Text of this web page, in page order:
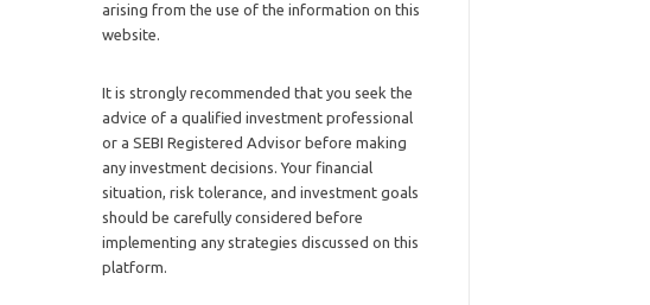
arising from the use of the information on this
website.
It is strongly recommended that you seek the
advice of a qualified investment professional
or a SEBI Registered Advisor before making
any investment decisions. Your financial
situation, risk tolerance, and investment goals
should be carefully considered before
implementing any strategies discussed on this
platform.